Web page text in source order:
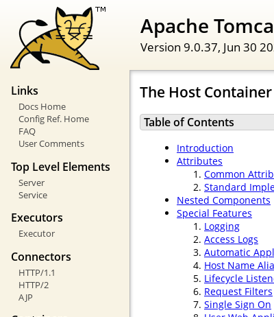
Apache
Version 9.0.37, Jun 30
Links
Docs Home
Config Ref. Home
FAQ
User Comments
Top Level Elements
Server
Service
Executors
Executor
Connectors
HTTP/1.1
HTTP/2
AJP
The Host Container
Table of Contents
Introduction
Attributes
Common
Standard
Nested Components
Special Features
Logging
Access Logs
Automatic
Host Name
Lifecycle
Request Filters
Single Sign On